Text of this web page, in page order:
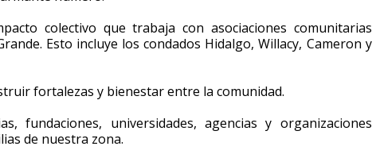
colectivo que trabaja con asociaciones comunitarias
Esto incluye los condados Hidalgo, Willacy, Cameron y
fortalezas y bienestar entre la comunidad.
fundaciones, universidades, agencias y organizaciones
de nuestra zona.